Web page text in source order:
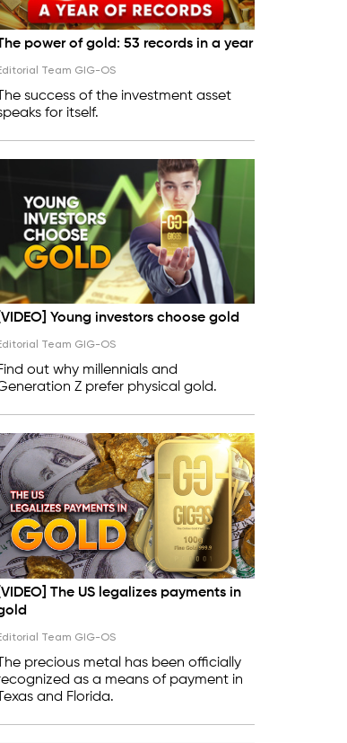
power of gold: 53 records in a year
Team GIG-OS
The success of the investment asset
for itself.
Young investors choose gold
Team GIG-OS
out why millennials and
Z prefer physical gold.
The US legalizes payments in
Team GIG-OS
The precious metal has been officially
as a means of payment in
Texas and Florida.